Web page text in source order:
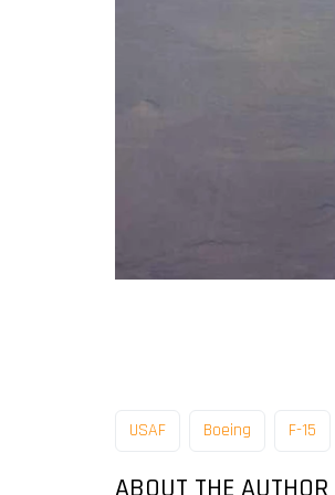
USAF Boeing F-15
ABOUT THE AUTHOR